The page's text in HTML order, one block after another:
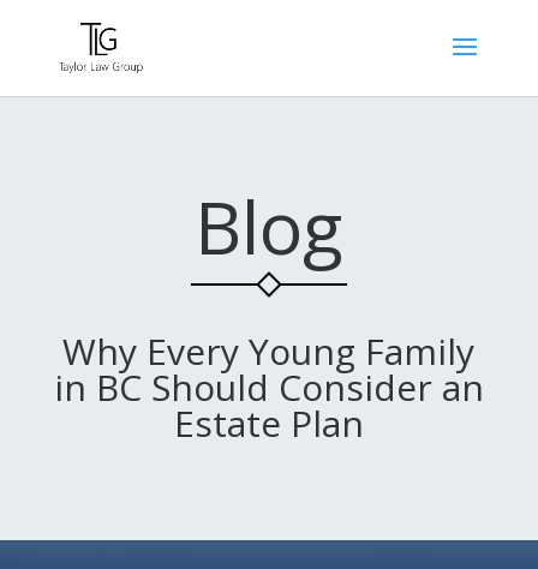
Blog
Why Every Young Family
in BC Should Consider an
Estate Plan